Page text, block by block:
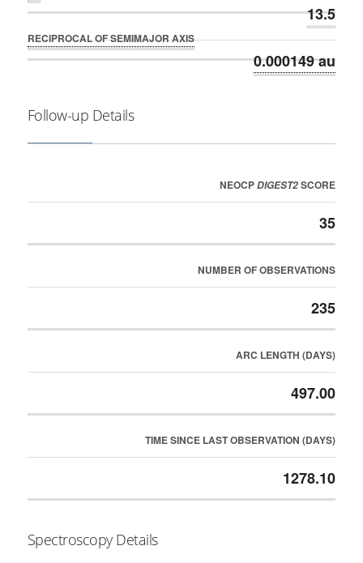
13.5
RECIPROCAL OF SEMIMAJOR AXIS
0.000149 au
Follow-up Details
NEOCPDIGEST2SCORE
35
NUMBER OF OBSERVATIONS
235
ARC LENGTH (DAYS)
497.00
TIME SINCE LAST OBSERVATION (DAYS)
1278.10
Spectroscopy Details